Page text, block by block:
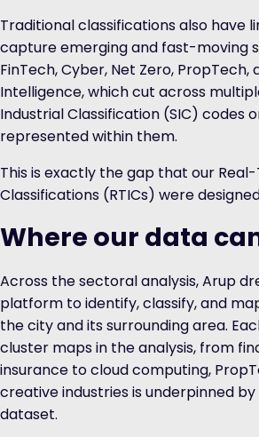
Traditional classifications also have
capture emerging and fast-moving
FinTech, Cyber, Net Zero, PropTech,
Intelligence, which cut across
Industrial Classification (SIC) codes
represented within them.
This is exactly the gap that our
Classifications (RTICs) were
Where our data
Across the sectoral analysis, Arup
platform to identify, classify, and
the city and its surrounding area.
cluster maps in the analysis, from
insurance to cloud computing,
creative industries is underpinned
dataset.